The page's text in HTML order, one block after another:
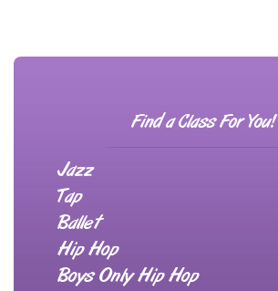
Find a Class For You!
Jazz
Tap
Ballet
Hip Hop
Boys Only Hip Hop